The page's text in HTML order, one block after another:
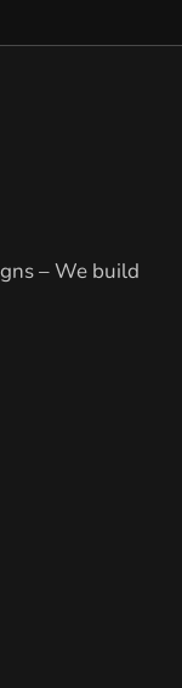
– We build